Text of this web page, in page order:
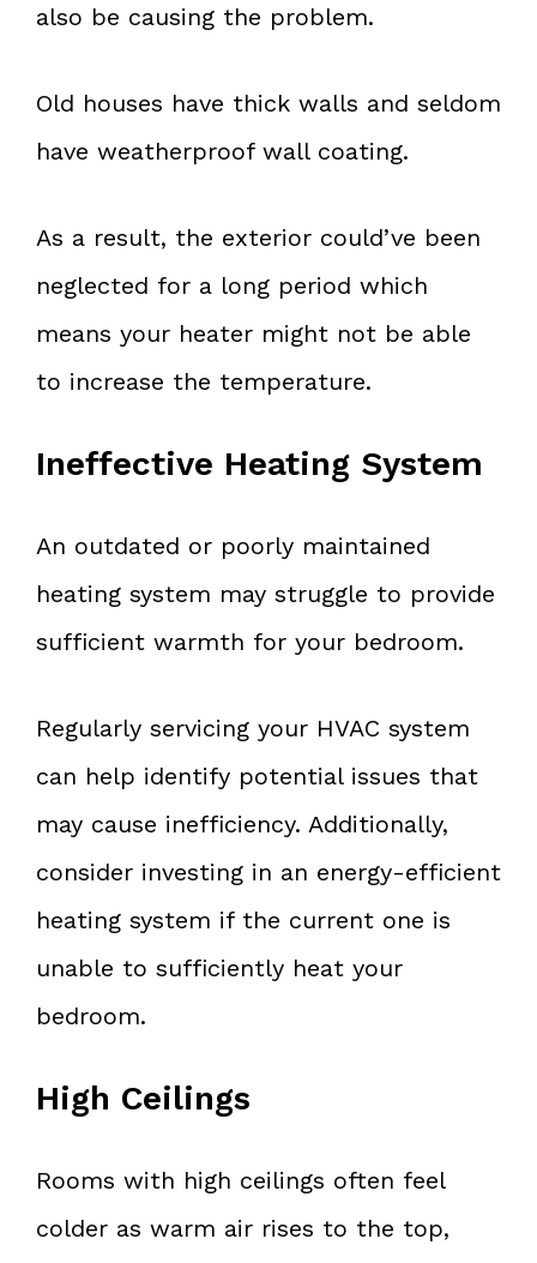
also be causing the problem.
Old houses have thick walls and seldom
have weatherproof wall coating.
As a result, the exterior could’ve been
neglected for a long period which
means your heater might not be able
to increase the temperature.
Ineffective Heating System
An outdated or poorly maintained
heating system may struggle to provide
sufficient warmth for your bedroom.
Regularly servicing your HVAC system
can help identify potential issues that
may cause inefficiency. Additionally,
consider investing in an energy-efficient
heating system if the current one is
unable to sufficiently heat your
bedroom.
High Ceilings
Rooms with high ceilings often feel
colder as warm air rises to the top,